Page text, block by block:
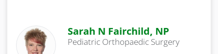
Sarah N Fairchild, NP
Pediatric Orthopaedic Surgery